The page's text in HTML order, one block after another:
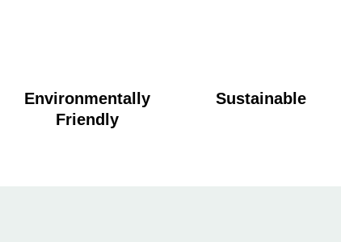
Environmentally
Friendly
Sustainable